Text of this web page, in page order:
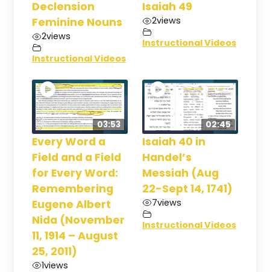
Declension
Feminine Nouns
2views
Instructional Videos
Isaiah 49
2views
Instructional Videos
03:53
Every Word a
Field and a Field
for Every Word:
Remembering
Eugene Albert
Nida (November
11, 1914 – August
25, 2011)
1views
02:45
Isaiah 40 in
Handel’s
Messiah (Aug
22-Sept 14, 1741)
7views
Instructional Videos